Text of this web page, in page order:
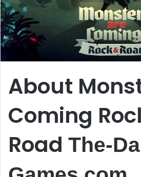
About
Coming
Road The-